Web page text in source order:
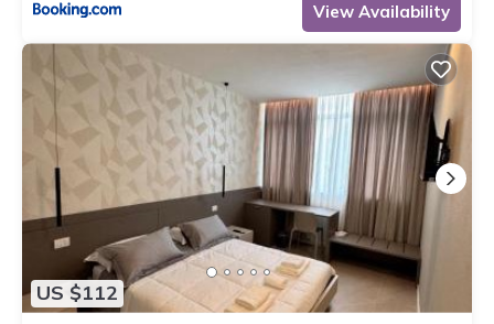
View Availability
US $112